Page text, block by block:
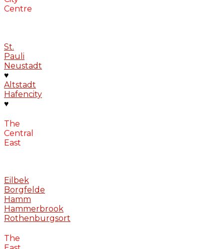
Centre
St.
Pauli
Neustadt
♥
Altstadt
Hafencity
♥
The
Central
East
Eilbek
Borgfelde
Hamm
Hammerbrook
Rothenburgsort
The